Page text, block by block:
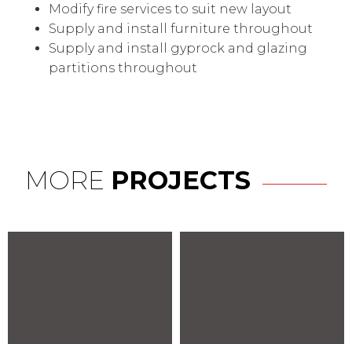
Modify fire services to suit new layout
Supply and install furniture throughout
Supply and install gyprock and glazing
partitions throughout
MORE PROJECTS